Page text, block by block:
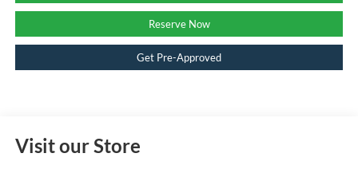
Reserve Now
Get Pre-Approved
Visit our Store